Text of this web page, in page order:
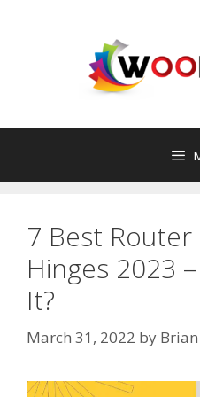
7 Best
Hinges 2023
It?
March 31, 2022 by